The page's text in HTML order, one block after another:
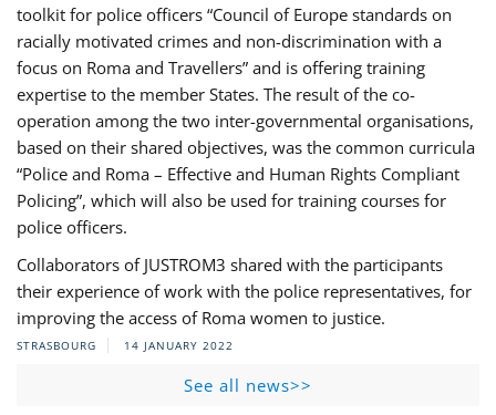
toolkit for police officers “Council of Europe standards on
racially motivated crimes and non-discrimination with a
focus on Roma and Travellers” and is offering training
expertise to the member States. The result of the co-
operation among the two inter-governmental organisations,
based on their shared objectives, was the common curricula
“Police and Roma – Effective and Human Rights Compliant
Policing”, which will also be used for training courses for
police officers.
Collaborators of JUSTROM3 shared with the participants
their experience of work with the police representatives, for
improving the access of Roma women to justice.
STRASBOURG 14 JANUARY 2022
See all news>>